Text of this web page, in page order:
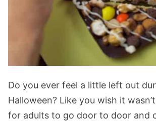
Do you ever feel a little left out
Halloween? Like you wish it
for adults to go door to door and